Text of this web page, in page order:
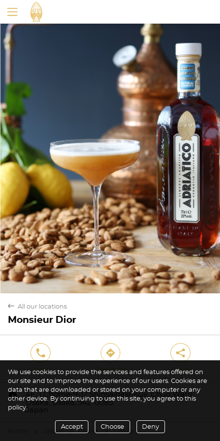
back All our locations
Monsieur Dior
phone
Phone
direction
Directions
share
Share
marker
4F, 1 Chome-9-17 Shinsaibashisuji, Chuo Ward
Osaka, Ōsaka, 542-0085
Japan
Japan arrow Ōsaka arrow Osaka
We use cookies to provide the services and features offered on
our site and to improve the experience of our users. Cookies are
data that are downloaded or stored on your computer or any
other device. By continuing to use this site, you agree to this
policy.
Accept Choose Deny